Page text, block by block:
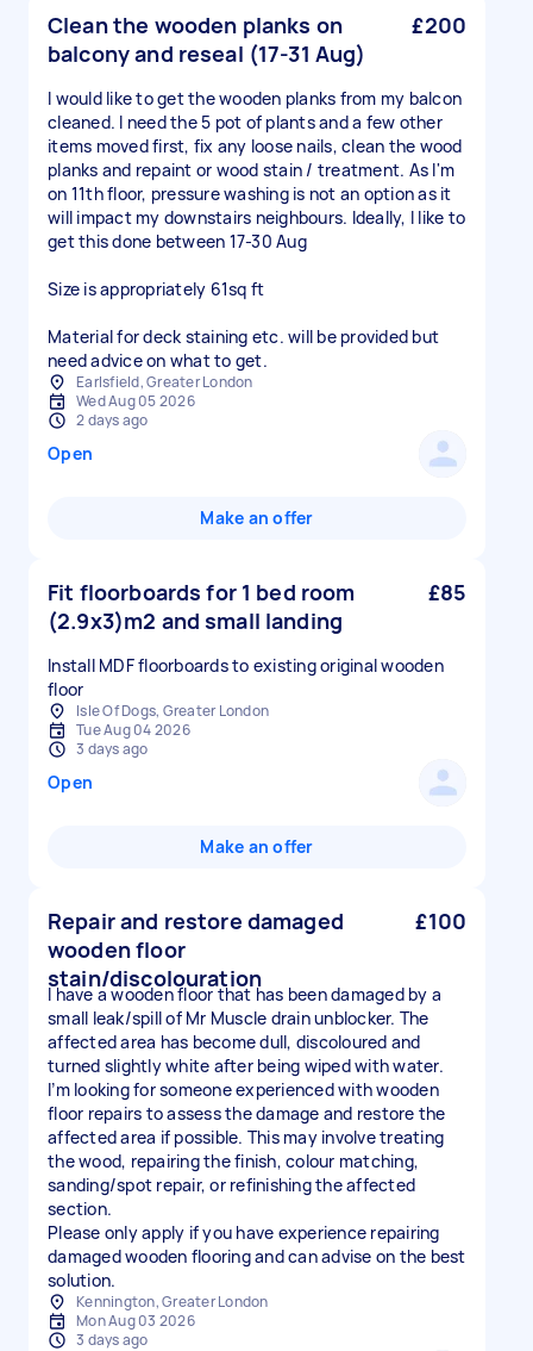
Clean the wooden planks on
balcony and reseal (17-31 Aug)
£200
I would like to get the wooden planks from my balcon
cleaned. I need the 5 pot of plants and a few other
items moved first, fix any loose nails, clean the wood
planks and repaint or wood stain / treatment. As I'm
on 11th floor, pressure washing is not an option as it
will impact my downstairs neighbours. Ideally, I like to
get this done between 17-30 Aug
Size is appropriately 61sq ft
Material for deck staining etc. will be provided but
need advice on what to get.
Earlsfield, Greater London
Wed Aug 05 2026
2 days ago
Open
Make an offer
Fit floorboards for 1 bed room
(2.9x3)m2 and small landing
£85
Install MDF floorboards to existing original wooden
floor
Isle Of Dogs, Greater London
Tue Aug 04 2026
3 days ago
Open
Make an offer
Repair and restore damaged
wooden floor
stain/discolouration
£100
I have a wooden floor that has been damaged by a
small leak/spill of Mr Muscle drain unblocker. The
affected area has become dull, discoloured and
turned slightly white after being wiped with water.
I’m looking for someone experienced with wooden
floor repairs to assess the damage and restore the
affected area if possible. This may involve treating
the wood, repairing the finish, colour matching,
sanding/spot repair, or refinishing the affected
section.
Please only apply if you have experience repairing
damaged wooden flooring and can advise on the best
solution.
Kennington, Greater London
Mon Aug 03 2026
3 days ago